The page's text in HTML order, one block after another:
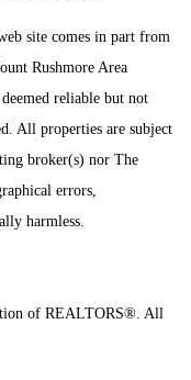
site comes in part from
Rushmore Area
reliable but not
All properties are subject
broker(s) nor The
errors,
harmless.
of REALTORS®. All